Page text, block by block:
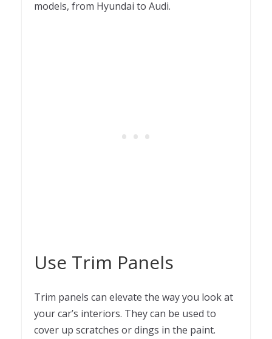
models, from Hyundai to Audi.
Use Trim Panels
Trim panels can elevate the way you look at
your car’s interiors. They can be used to
cover up scratches or dings in the paint.